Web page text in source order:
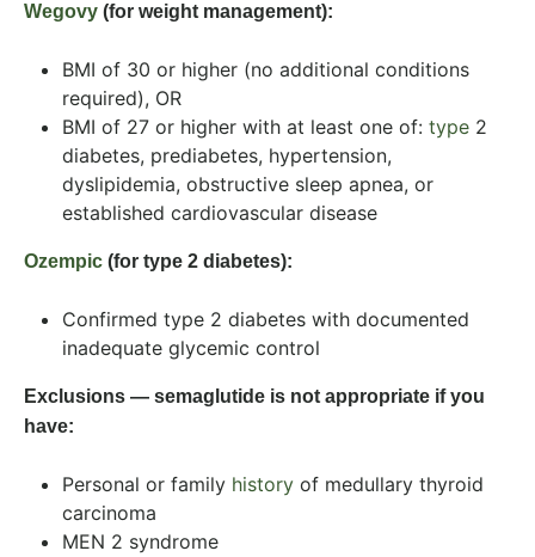
Wegovy (for weight management):
BMI of 30 or higher (no additional conditions
required), OR
BMI of 27 or higher with at least one of: type 2
diabetes, prediabetes, hypertension,
dyslipidemia, obstructive sleep apnea, or
established cardiovascular disease
Ozempic (for type 2 diabetes):
Confirmed type 2 diabetes with documented
inadequate glycemic control
Exclusions — semaglutide is not appropriate if you
have:
Personal or family history of medullary thyroid
carcinoma
MEN 2 syndrome